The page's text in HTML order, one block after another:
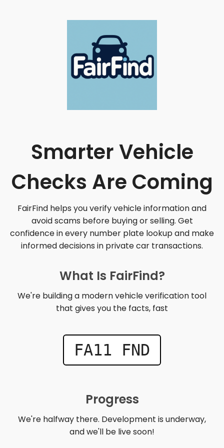
Smarter Vehicle
Checks Are Coming
FairFind helps you verify vehicle information and
avoid scams before buying or selling. Get
confidence in every number plate lookup and make
informed decisions in private car transactions.
What Is FairFind?
We're building a modern vehicle verification tool
that gives you the facts, fast
FA11 FND
Progress
We're halfway there. Development is underway,
and we'll be live soon!